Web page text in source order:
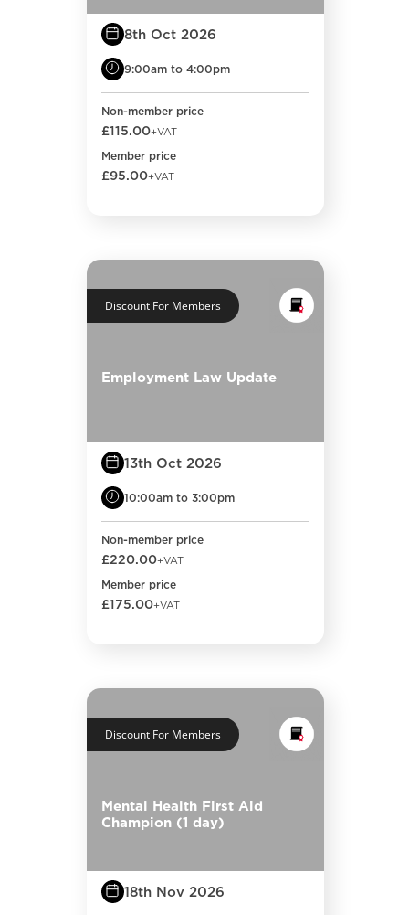
8th Oct 2026
9:00am to 4:00pm
Non-member price
£115.00+VAT
Member price
£95.00+VAT
Discount For Members
Employment Law Update
13th Oct 2026
10:00am to 3:00pm
Non-member price
£220.00+VAT
Member price
£175.00+VAT
Discount For Members
Mental Health First Aid
Champion (1 day)
18th Nov 2026